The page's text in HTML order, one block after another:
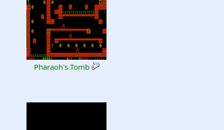
Pharaoh's Tomb